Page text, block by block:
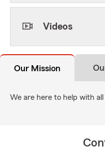
Videos
Our Mission
We are here to help with